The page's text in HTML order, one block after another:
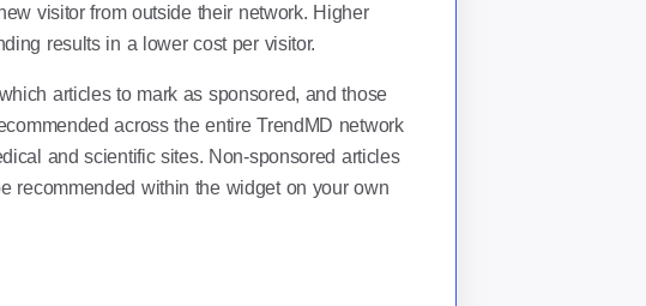
visitor from outside their network. Higher
results in a lower cost per visitor.
articles to mark as sponsored, and those
across the entire TrendMD network
and scientific sites. Non-sponsored articles
recommended within the widget on your own